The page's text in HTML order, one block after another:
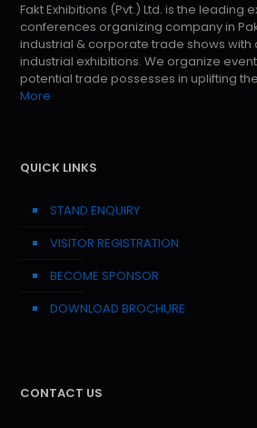
Fakt Exhibitions (Pvt.) Ltd. is the leading
conferences organizing company in
industrial & corporate trade shows with
industrial exhibitions. We organize
potential trade possesses in uplifting
More
QUICK LINKS
STAND ENQUIRY
VISITOR REGISTRATION
BECOME SPONSOR
DOWNLOAD BROCHURE
CONTACT US